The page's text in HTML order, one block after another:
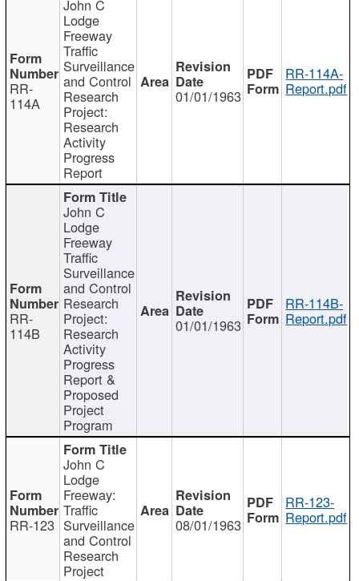
RR-
114A
John C
Lodge
Freeway
Traffic
Surveillance
and Control
Research
Project:
Research
Activity
Progress
Report
01/01/1963
RR-114A-
Report.pdf
RR-
114B
John C
Lodge
Freeway
Traffic
Surveillance
and Control
Research
Project:
Research
Activity
Progress
Report &
Proposed
Project
Program
01/01/1963
RR-114B-
Report.pdf
RR-123
John C
Lodge
Freeway:
Traffic
Surveillance
and Control
Research
Project
08/01/1963
RR-123-
Report.pdf